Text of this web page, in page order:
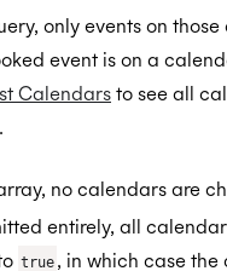
only events on
event is on a
Calendars to see all
no calendars are
entirely, all
true
, in which case